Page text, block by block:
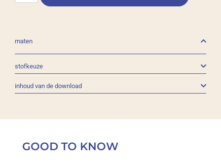
maten
stofkeuze
inhoud van de download
GOOD TO KNOW